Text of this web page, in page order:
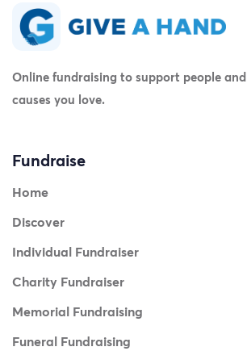
Online fundraising to support people and
causes you love.
Fundraise
Home
Discover
Individual Fundraiser
Charity Fundraiser
Memorial Fundraising
Funeral Fundraising